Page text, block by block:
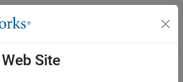
Navigation Menu Toggle
Site